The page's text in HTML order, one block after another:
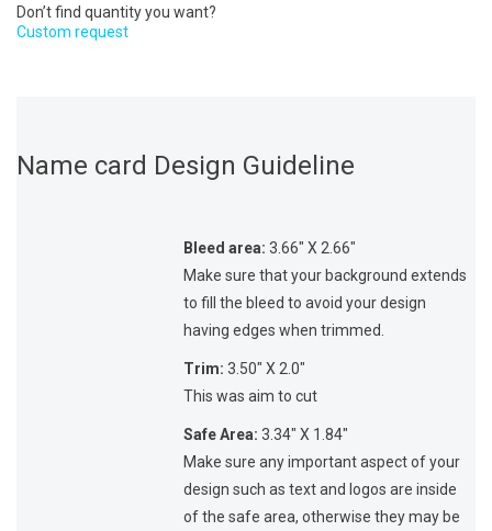
Don’t find quantity you want?
Custom request
Name card Design Guideline
Bleed area: 3.66″ X 2.66″
Make sure that your background extends
to fill the bleed to avoid your design
having edges when trimmed.
Trim: 3.50″ X 2.0″
This was aim to cut
Safe Area: 3.34″ X 1.84″
Make sure any important aspect of your
design such as text and logos are inside
of the safe area, otherwise they may be